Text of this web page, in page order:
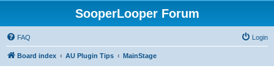
SooperLooper Forum
FAQ Login
Board index AU Plugin Tips MainStage